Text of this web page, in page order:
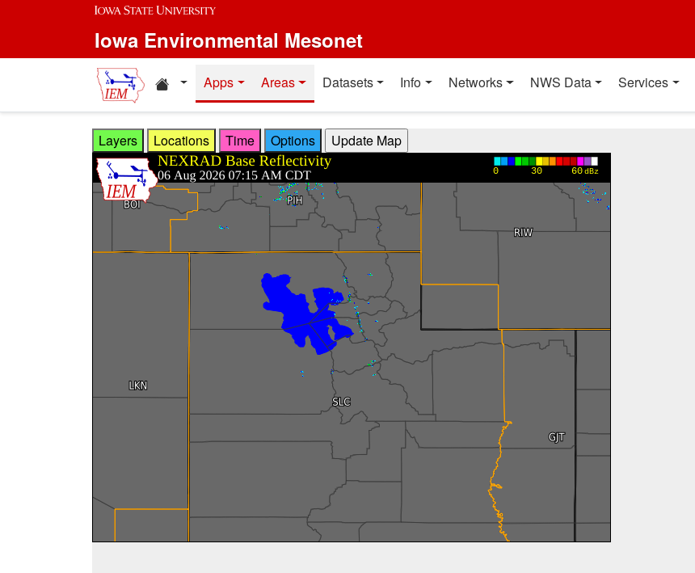
Skip to main content
Iowa Environmental Mesonet
Home resources
Apps Areas Datasets Info Networks NWS Data Services
Layers Locations Time Options